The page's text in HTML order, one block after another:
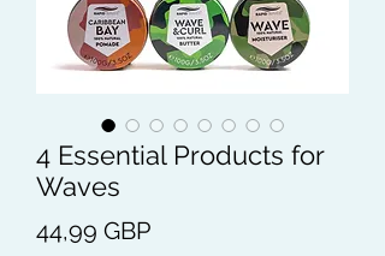
4 Essential Products for
Waves
44,99 GBPЦена